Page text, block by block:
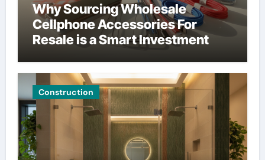
Why Sourcing Wholesale
Cellphone Accessories For
Resale is a Smart Investment
Construction